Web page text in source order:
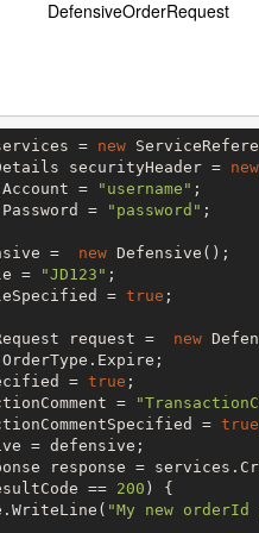
DefensiveOrderRequest
= new
securityHeader = new
=
"username" ;
=
"password" ;
= new Defensive();
=
"JD123" ;
= true ;
request = new
= true ;
=
= true
= defensive;
== 200 ) {
"My new